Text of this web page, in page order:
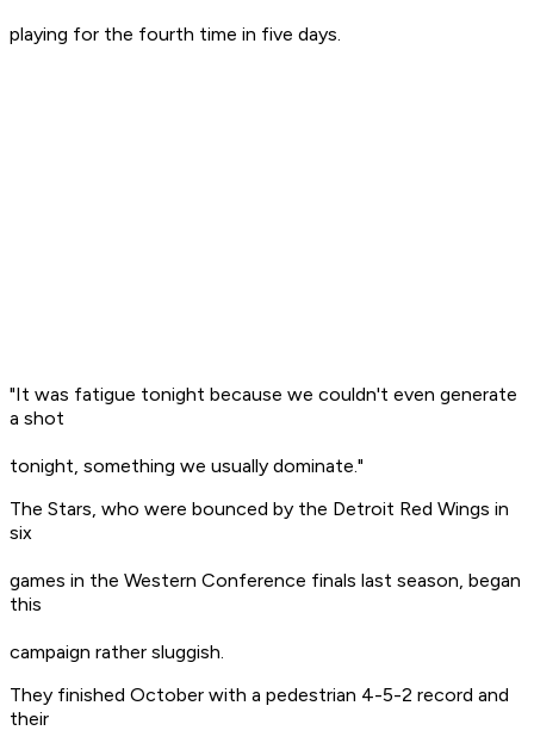
playing for the fourth time in five days.
"It was fatigue tonight because we couldn't even generate
a shot
tonight, something we usually dominate."
The Stars, who were bounced by the Detroit Red Wings in
six
games in the Western Conference finals last season, began
this
campaign rather sluggish.
They finished October with a pedestrian 4-5-2 record and
their